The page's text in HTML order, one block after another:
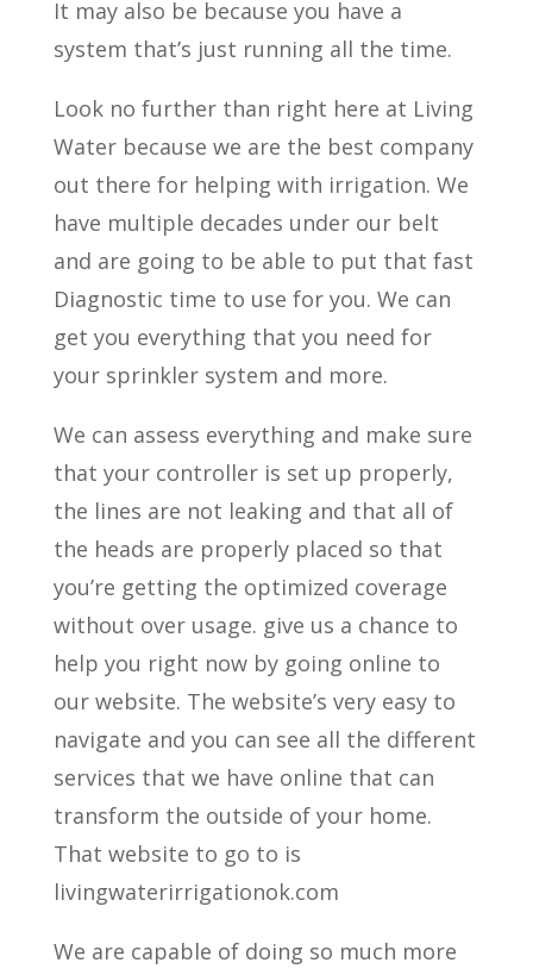
It may also be because you have a
system that’s just running all the time.
Look no further than right here at Living
Water because we are the best company
out there for helping with irrigation. We
have multiple decades under our belt
and are going to be able to put that fast
Diagnostic time to use for you. We can
get you everything that you need for
your sprinkler system and more.
We can assess everything and make sure
that your controller is set up properly,
the lines are not leaking and that all of
the heads are properly placed so that
you’re getting the optimized coverage
without over usage. give us a chance to
help you right now by going online to
our website. The website’s very easy to
navigate and you can see all the different
services that we have online that can
transform the outside of your home.
That website to go to is
livingwaterirrigationok.com
We are capable of doing so much more